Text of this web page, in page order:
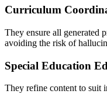
Curriculum
They ensure all generated
avoiding the risk of
Special Education
They refine content to suit